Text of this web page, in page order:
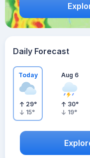
Daily Forecast
Today
29°
15°
Aug 6
30°
19°